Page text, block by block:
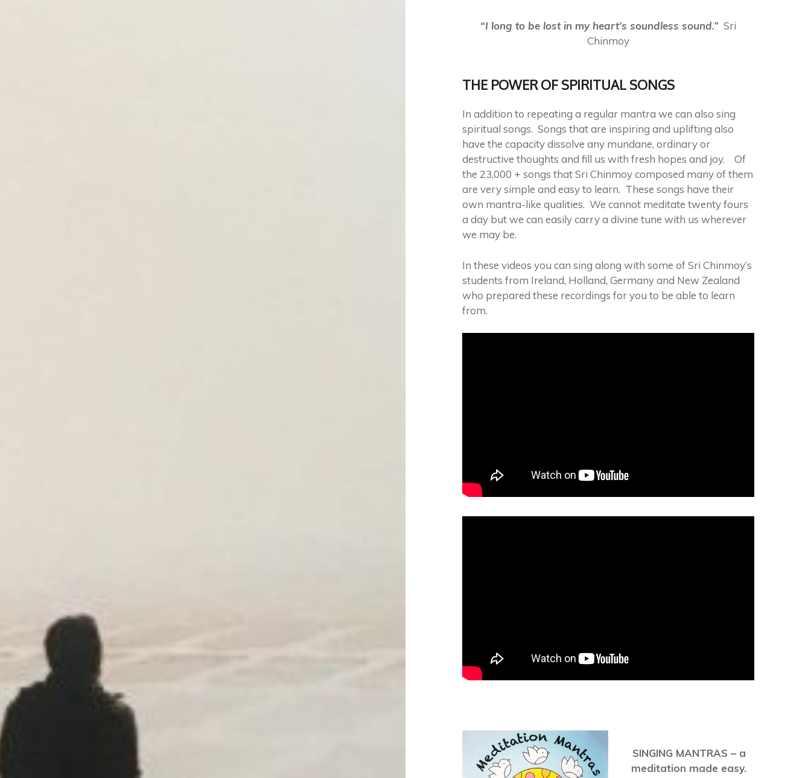
“I long to be lost in my heart’s soundless sound.” Sri
Chinmoy
THE POWER OF SPIRITUAL SONGS
In addition to repeating a regular mantra we can also sing
spiritual songs. Songs that are inspiring and uplifting also
have the capacity dissolve any mundane, ordinary or
destructive thoughts and fill us with fresh hopes and joy. Of
the 23,000 + songs that Sri Chinmoy composed many of them
are very simple and easy to learn. These songs have their
own mantra-like qualities. We cannot meditate twenty fours
a day but we can easily carry a divine tune with us wherever
we may be.
In these videos you can sing along with some of Sri Chinmoy’s
students from Ireland, Holland, Germany and New Zealand
who prepared these recordings for you to be able to learn
from.
SINGING MANTRAS – a
meditation made easy.